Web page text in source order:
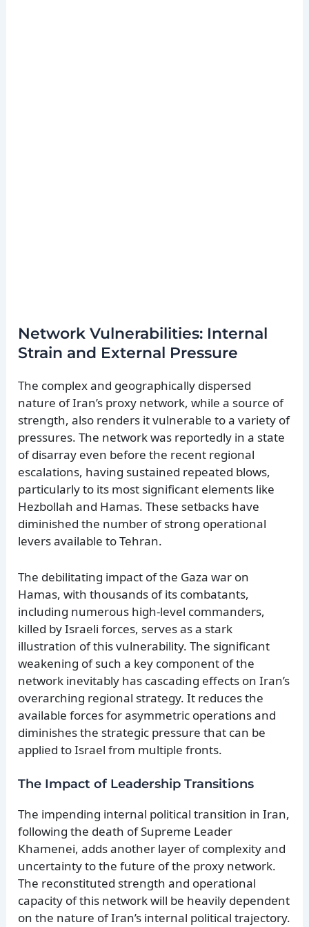
Network Vulnerabilities: Internal
Strain and External Pressure
The complex and geographically dispersed
nature of Iran’s proxy network, while a source of
strength, also renders it vulnerable to a variety of
pressures. The network was reportedly in a state
of disarray even before the recent regional
escalations, having sustained repeated blows,
particularly to its most significant elements like
Hezbollah and Hamas. These setbacks have
diminished the number of strong operational
levers available to Tehran.
The debilitating impact of the Gaza war on
Hamas, with thousands of its combatants,
including numerous high-level commanders,
killed by Israeli forces, serves as a stark
illustration of this vulnerability. The significant
weakening of such a key component of the
network inevitably has cascading effects on Iran’s
overarching regional strategy. It reduces the
available forces for asymmetric operations and
diminishes the strategic pressure that can be
applied to Israel from multiple fronts.
The Impact of Leadership Transitions
The impending internal political transition in Iran,
following the death of Supreme Leader
Khamenei, adds another layer of complexity and
uncertainty to the future of the proxy network.
The reconstituted strength and operational
capacity of this network will be heavily dependent
on the nature of Iran’s internal political trajectory.